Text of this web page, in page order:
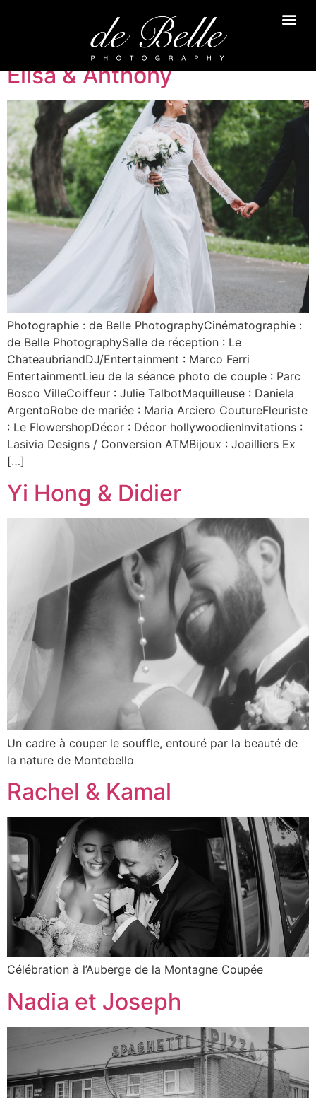
Elisa & Anthony
Photographie : de Belle PhotographyCinématographie :
de Belle PhotographySalle de réception : Le
ChateaubriandDJ/Entertainment : Marco Ferri
EntertainmentLieu de la séance photo de couple : Parc
Bosco VilleCoiffeur : Julie TalbotMaquilleuse : Daniela
ArgentoRobe de mariée : Maria Arciero CoutureFleuriste
: Le FlowershopDécor : Décor hollywoodienInvitations :
Lasivia Designs / Conversion ATMBijoux : Joailliers Ex
[…]
Yi Hong & Didier
Un cadre à couper le souffle, entouré par la beauté de
la nature de Montebello
Rachel & Kamal
Célébration à l’Auberge de la Montagne Coupée
Nadia et Joseph